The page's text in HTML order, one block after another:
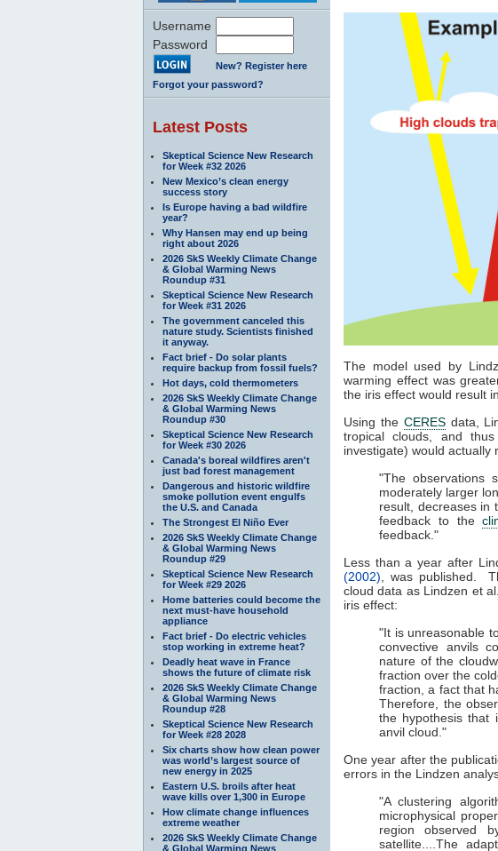
Username
Password
New? Register here
Forgot your password?
Latest Posts
Skeptical Science New Research
for Week #32 2026
New Mexico’s clean energy
success story
Is Europe having a bad wildfire
year?
Why Hansen may end up being
right about 2026
2026 SkS Weekly Climate Change
& Global Warming News
Roundup #31
Skeptical Science New Research
for Week #31 2026
The government canceled this
nature study. Scientists finished
it anyway.
Fact brief - Do solar plants
require backup from fossil fuels?
Hot days, cold thermometers
2026 SkS Weekly Climate Change
& Global Warming News
Roundup #30
Skeptical Science New Research
for Week #30 2026
Canada's boreal wildfires aren't
just bad forest management
Dangerous and historic wildfire
smoke pollution event engulfs
the U.S. and Canada
The Strongest El Niño Ever
2026 SkS Weekly Climate Change
& Global Warming News
Roundup #29
Skeptical Science New Research
for Week #29 2026
Home batteries could become the
next must-have household
appliance
Fact brief - Do electric vehicles
stop working in extreme heat?
Deadly heat wave in France
shows the future of climate risk
2026 SkS Weekly Climate Change
& Global Warming News
Roundup #28
Skeptical Science New Research
for Week #28 2028
Six charts show how clean power
was world’s largest source of
new energy in 2025
Eastern U.S. broils after heat
wave kills over 1,300 in Europe
How climate change influences
extreme weather
2026 SkS Weekly Climate Change
& Global Warming News
The model used by
warming effect was
the iris effect would result
Using the CERESdata,
tropical clouds, and
investigate) would actually
"The observations
moderately larger
result, decreases in
feedback to the
feedback."
Less than a year after
(2002) , was published.
cloud data as Lindzen et
iris effect:
"It is unreasonable
convective anvils
nature of the
fraction over the
fraction, a fact that
Therefore, the
the hypothesis that
anvil cloud."
One year after the
errors in the Lindzen
"A clustering
microphysical
region observed
satellite....The